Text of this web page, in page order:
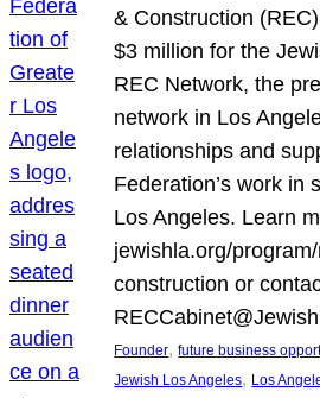
& Construction
$3 million for the
REC Network, the
network in Los
relationships and
Federation’s work in
Los Angeles. Learn
jewishla.org/
construction or
Founder, future business
Jewish Los Angeles, Los